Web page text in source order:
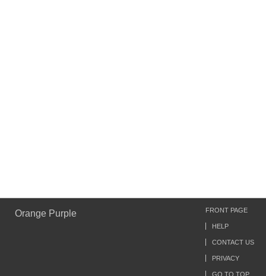
Orange Purple FRONT PAGE
HELP
CONTACT US
PRIVACY
GO TO TOP